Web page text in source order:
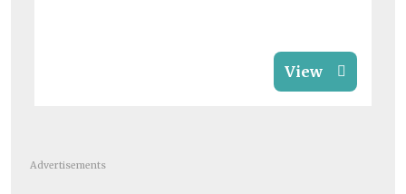
View
Advertisements